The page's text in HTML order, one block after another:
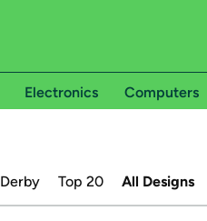
Electronics Computers
Derby Top 20 All Designs